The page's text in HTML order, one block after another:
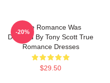
True Romance Was
Directed By Tony Scott True
Romance Dresses
$29.50
-20%